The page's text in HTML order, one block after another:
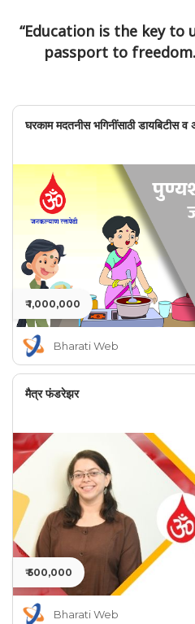
“Education is the key to
passport to
घरकाम मदतनीस भगिनींसाठी डायबिटीस व
₹ 1,000,000
Bharati Web
मैत्र फंडरेझर
₹ 500,000
Bharati Web